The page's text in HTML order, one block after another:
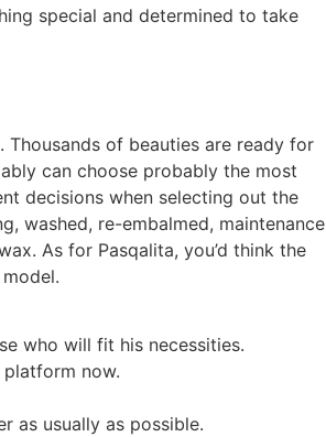
special and determined to take
of beauties are ready for
can choose probably the most
decisions when selecting out the
washed, re-embalmed, maintenance
As for Pasqalita, you’d think the
who will fit his necessities.
now.
as usually as possible.